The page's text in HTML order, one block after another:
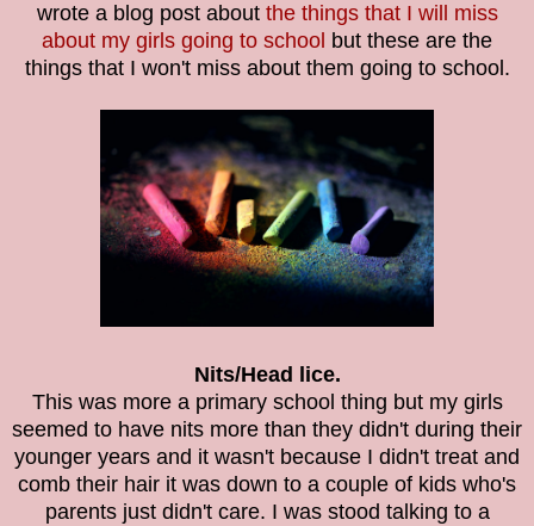
wrote a blog post about the things that I will miss
about my girls going to school but these are the
things that I won't miss about them going to school.
Nits/Head lice.
This was more a primary school thing but my girls
seemed to have nits more than they didn't during their
younger years and it wasn't because I didn't treat and
comb their hair it was down to a couple of kids who's
parents just didn't care. I was stood talking to a